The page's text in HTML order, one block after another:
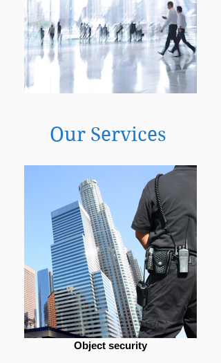
Our Services
Object security